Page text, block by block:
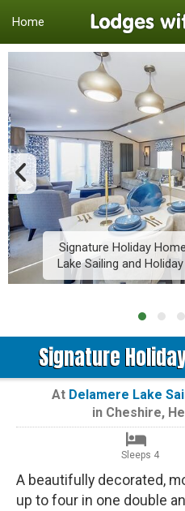
Home
Signature Holiday
Lake Sailing and
Signature
At Delamere Lake
in Cheshire,
Sleeps 4
A beautifully decorated,
up to four in one double